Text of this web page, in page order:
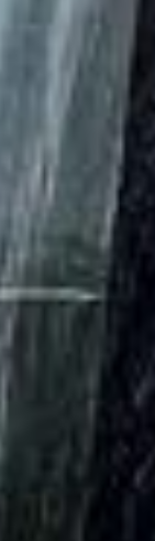
DVSA
15 Years’
Direct
|
Quote Within
Client reviews
What our
Rated 4.7 on